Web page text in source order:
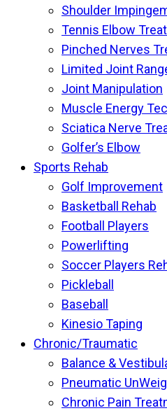
Shoulder
Tennis Elbow
Pinched Nerves
Limited Joint
Joint Manipulation
Muscle Energy
Sciatica Nerve
Golfer’s Elbow
Sports Rehab
Golf Improvement
Basketball Rehab
Football Players
Powerlifting
Soccer Players
Pickleball
Baseball
Kinesio Taping
Chronic/Traumatic
Balance &
Pneumatic
Chronic Pain